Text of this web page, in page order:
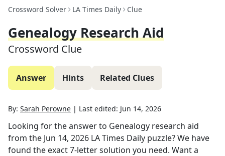
Crossword Solver LA Times Daily Clue
Genealogy Research Aid
Crossword Clue
Answer Hints Related Clues
By: Sarah Perowne | Last edited: Jun 14, 2026
Looking for the answer to Genealogy research aid
from the Jun 14, 2026 LA Times Daily puzzle? We have
found the exact7-letter solution you need. Want a